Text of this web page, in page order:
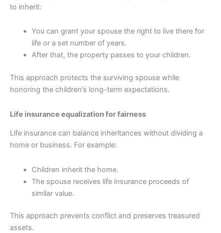
to inherit:
You can grant your spouse the right to live there for
life or a set number of years.
After that, the property passes to your children.
This approach protects the surviving spouse while
honoring the children’s long-term expectations.
Life insurance equalization for fairness
Life insurance can balance inheritances without dividing a
home or business. For example:
Children inherit the home.
The spouse receives life insurance proceeds of
similar value.
This approach prevents conflict and preserves treasured
assets.